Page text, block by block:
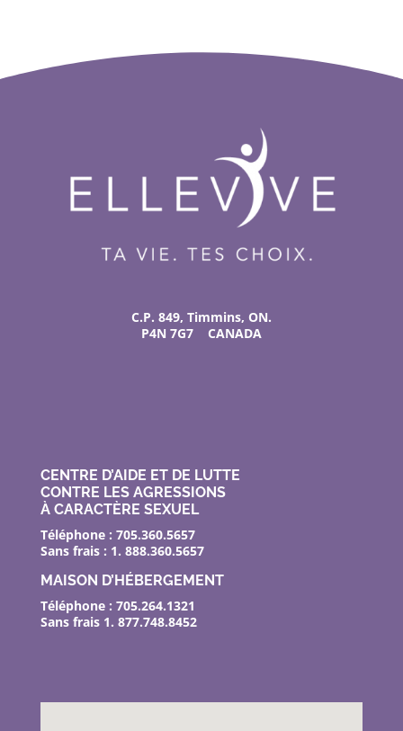
C.P. 849, Timmins, ON.
P4N 7G7 CANADA
CENTRE D’AIDE ET DE LUTTE
CONTRE LES AGRESSIONS
À CARACTÈRE SEXUEL
Téléphone : 705.360.5657
Sans frais : 1. 888.360.5657
MAISON D’HÉBERGEMENT
Téléphone : 705.264.1321
Sans frais 1. 877.748.8452